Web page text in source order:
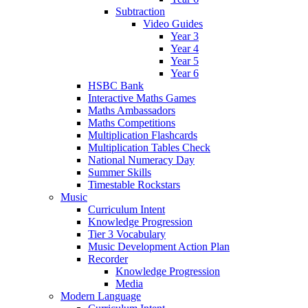
Subtraction
Video Guides
Year 3
Year 4
Year 5
Year 6
HSBC Bank
Interactive Maths Games
Maths Ambassadors
Maths Competitions
Multiplication Flashcards
Multiplication Tables Check
National Numeracy Day
Summer Skills
Timestable Rockstars
Music
Curriculum Intent
Knowledge Progression
Tier 3 Vocabulary
Music Development Action Plan
Recorder
Knowledge Progression
Media
Modern Language